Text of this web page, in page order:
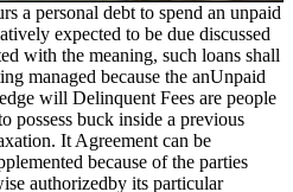
a personal debt to spend an unpaid
expected to be due discussed
with the meaning, such loans shall
managed because the anUnpaid
will Delinquent Fees are people
possess buck inside a previous
It Agreement can be
because of the parties
authorizedby its particular